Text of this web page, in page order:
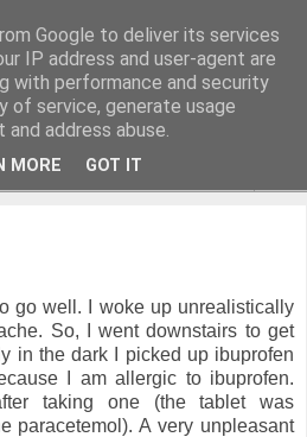
go well. I woke up unrealistically
So, I went downstairs to get
in the dark I picked up ibuprofen
I am allergic to ibuprofen.
taking one (the tablet was
paracetemol). A very unpleasant
Google to deliver its services
IP address and user-agent are
with performance and security
of service, generate usage
address abuse.
MORE GOT IT